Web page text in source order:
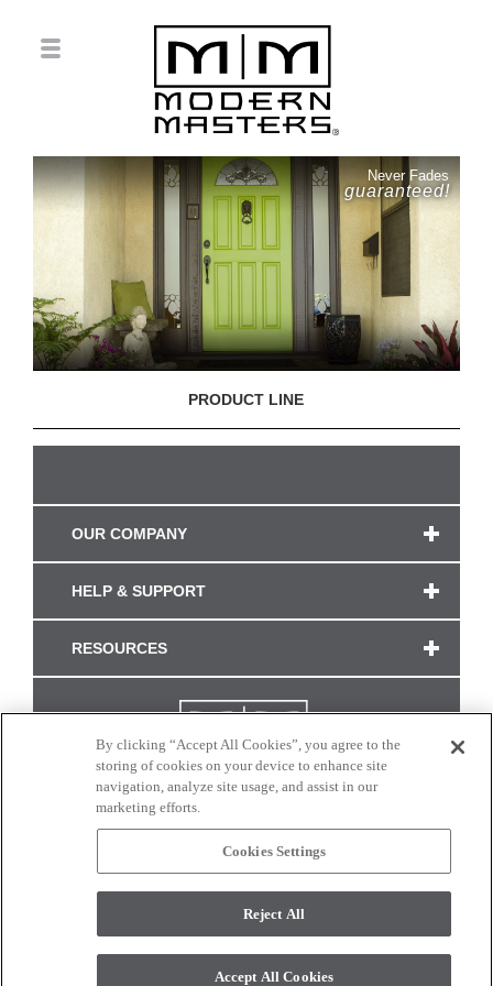
Never Fades
guaranteed!
PRODUCT LINE
OUR COMPANY
HELP & SUPPORT
RESOURCES
CONNECT WITH US
monitor. © 2017 Modern Masters. All rights reserved.
By clicking “Accept All Cookies”, you agree to the
storing of cookies on your device to enhance site
navigation, analyze site usage, and assist in our
marketing efforts.
Cookies Settings
Reject All
Accept All Cookies